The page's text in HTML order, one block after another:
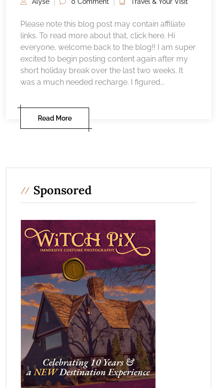
Please note this blog post may contain affiliate
links. To read more about that, click here. Hi
everyone, welcome back to the blog!! I am super
excited to begin posting content again after my
short holiday break over the last two weeks. It
was a much needed recharge. I figured...
Read More
Sponsored